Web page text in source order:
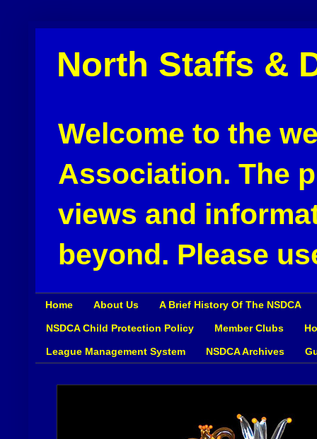
North Staffs &
Welcome to the
Association. The
views and
beyond. Please
Home About Us A Brief History Of The NSDCA
NSDCA Child Protection Policy Member Clubs
League Management System NSDCA Archives